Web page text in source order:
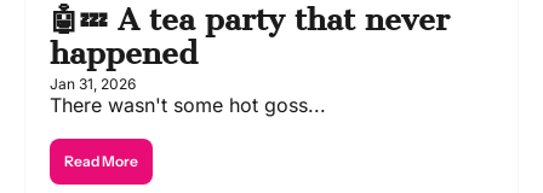
🤖💤 A tea party that never
happened
Jan 31, 2026
There wasn't some hot goss...
Read More